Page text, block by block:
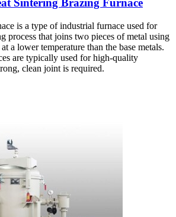
Sintering Brazing Furnace
is a type of industrial furnace used for
process that joins two pieces of metal using
a lower temperature than the base metals.
are typically used for high-quality
clean joint is required.